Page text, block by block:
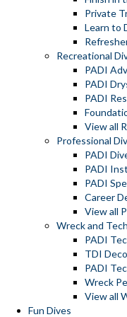
Private
Learn to
Recreational
PADI
PADI
PADI
View all
Professional
PADI
PADI
PADI
Career
View all
Wreck and
PADI
TDI
PADI
Wreck
View all
Fun Dives